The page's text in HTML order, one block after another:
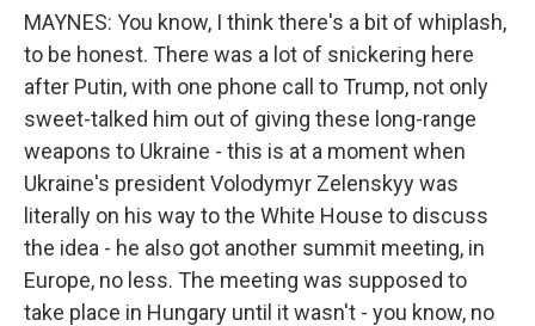
MAYNES: You know, I think there's a bit of whiplash,
to be honest. There was a lot of snickering here
after Putin, with one phone call to Trump, not only
sweet-talked him out of giving these long-range
weapons to Ukraine - this is at a moment when
Ukraine's president Volodymyr Zelenskyy was
literally on his way to the White House to discuss
the idea - he also got another summit meeting, in
Europe, no less. The meeting was supposed to
take place in Hungary until it wasn't - you know, no